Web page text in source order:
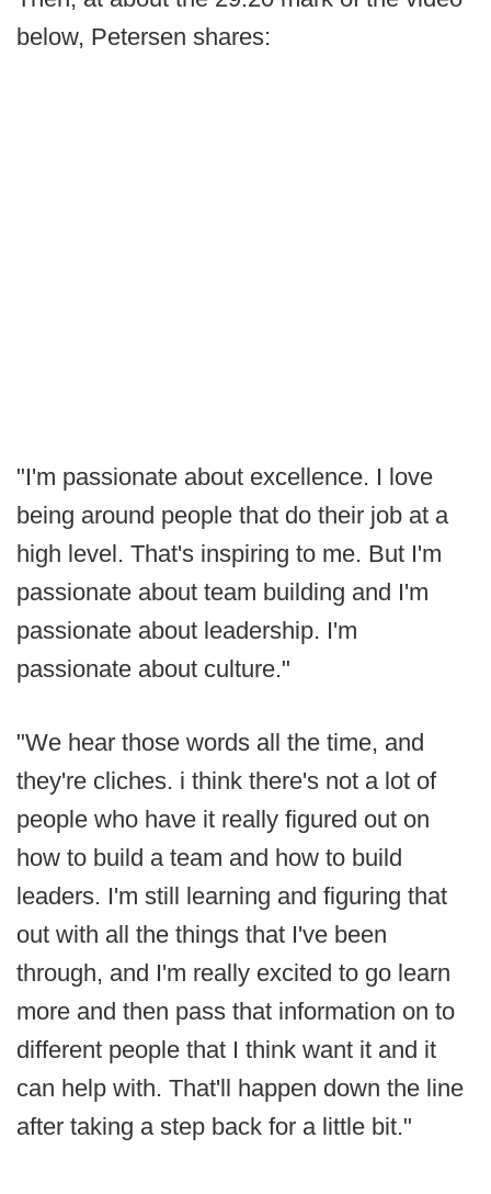
below, Petersen shares:
"I'm passionate about excellence. I love
being around people that do their job at a
high level. That's inspiring to me. But I'm
passionate about team building and I'm
passionate about leadership. I'm
passionate about culture."
"We hear those words all the time, and
they're cliches. i think there's not a lot of
people who have it really figured out on
how to build a team and how to build
leaders. I'm still learning and figuring that
out with all the things that I've been
through, and I'm really excited to go learn
more and then pass that information on to
different people that I think want it and it
can help with. That'll happen down the line
after taking a step back for a little bit."